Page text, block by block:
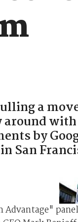
a
around
by
San